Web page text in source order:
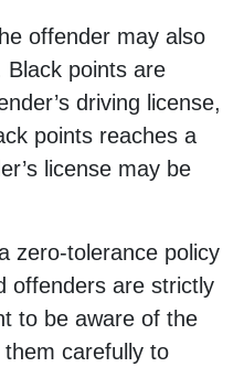
offender may also
Black points are
driving license,
points reaches a
license may be
zero-tolerance policy
offenders are strictly
to be aware of the
carefully to